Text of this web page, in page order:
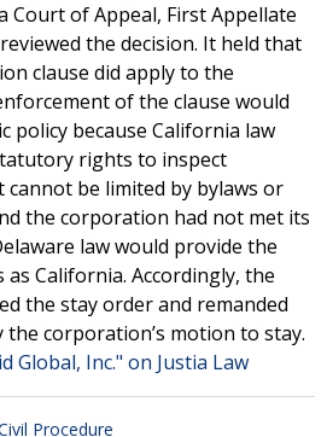
Court of Appeal, First Appellate
the decision. It held that
clause did apply to the
of the clause would
policy because California law
rights to inspect
be limited by bylaws or
the corporation had not met its
law would provide the
California. Accordingly, the
the stay order and remanded
corporation’s motion to stay.
Global, Inc." on Justia Law
Procedure